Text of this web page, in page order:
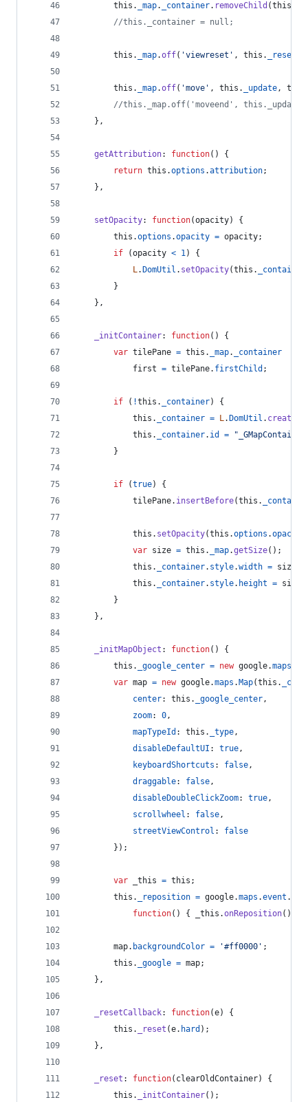
this . _map. _container. removeChild (this
//this._container = null;
this . _map.off( 'viewreset' , this .
this . _map.off( 'move' , this . _update, this
//this._map.off('moveend',
} ,
getAttribution: function( )
{
return this .options .attribution;
} ,
setOpacity: function(opacity)
{
this .options .opacity = opacity;
if
(opacity < 1)
{
L. DomUtil . setOpacity(this . _container
}
} ,
_initContainer: function( )
{
var tilePane = this . _map.
_container
first = tilePane. firstChild ;
if ( !this . _container)
{
this . _container = L. DomUtil . create
this . _container. id =
}
if (true)
{
tilePane. insertBefore(this .
this . setOpacity(this .options .opacity
var size = this . _map.getSize( ) ;
this . _container. style.width = size
this . _container. style. height = size
}
} ,
_initMapObject : function( )
{
this . _google_center = new google.maps
var map = new google.maps . Map(this .
center: this . _google_center,
zoom: 0,
mapTypeId : this . _type,
disableDefaultUI : true,
keyboardShortcuts : false,
draggable: false,
disableDoubleClickZoom: true,
scrollwheel : false,
streetViewControl : false
} ) ;
var _this = this ;
this . _reposition = google.maps .event .
function( ) { _this .onReposition( )
map. backgroundColor = '#ff0000' ;
this . _google = map;
} ,
_resetCallback: function(e)
{
this . _reset (e. hard ) ;
} ,
_reset : function( clearOldContainer)
{
this . _initContainer( ) ;